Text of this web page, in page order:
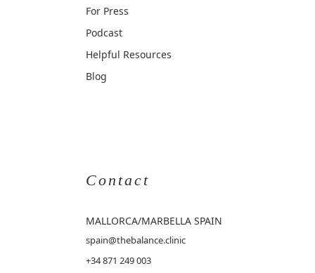
For Press
Podcast
Helpful Resources
Blog
Contact
MALLORCA/MARBELLA SPAIN
spain@thebalance.clinic
+34 871 249 003